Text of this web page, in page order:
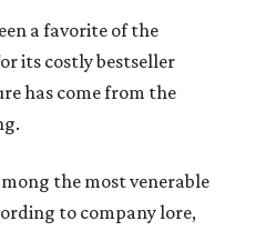
a favorite of the
its costly bestseller
has come from the
the most venerable
to company lore,